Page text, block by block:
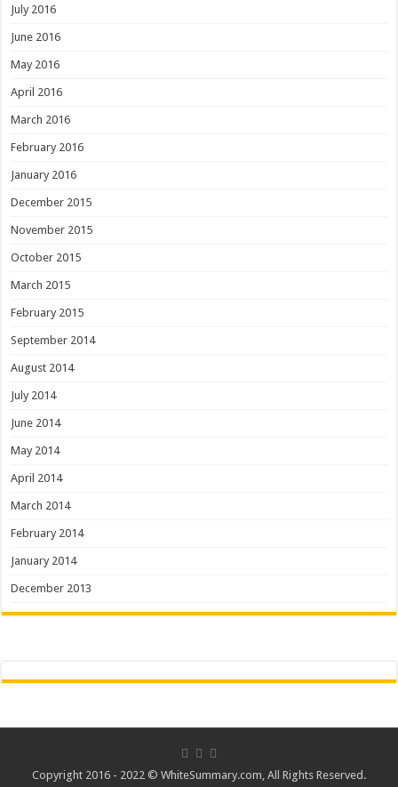
July 2016
June 2016
May 2016
April 2016
March 2016
February 2016
January 2016
December 2015
November 2015
October 2015
March 2015
February 2015
September 2014
August 2014
July 2014
June 2014
May 2014
April 2014
March 2014
February 2014
January 2014
December 2013
Copyright 2016 - 2022 © WhiteSummary.com , All Rights Reserved.